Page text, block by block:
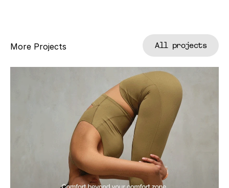
More Projects All projects